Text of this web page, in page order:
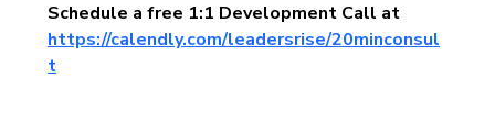
Schedule a free 1:1 Development Call at
https://calendly.com/leadersrise/20minconsul
t